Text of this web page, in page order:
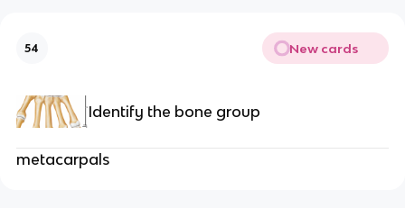
54 New cards
Identify the bone group
metacarpals